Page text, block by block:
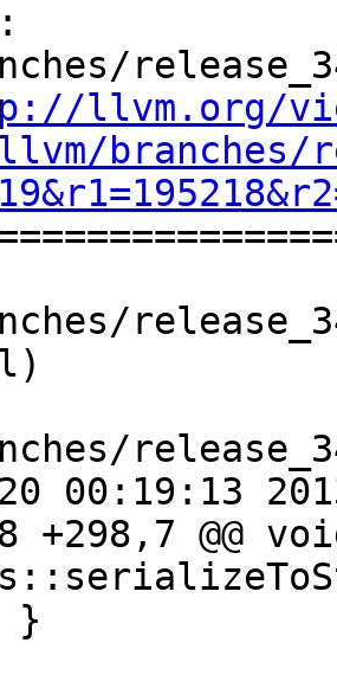
llvm.org/
branches/
00:19:13
+298,7 @@